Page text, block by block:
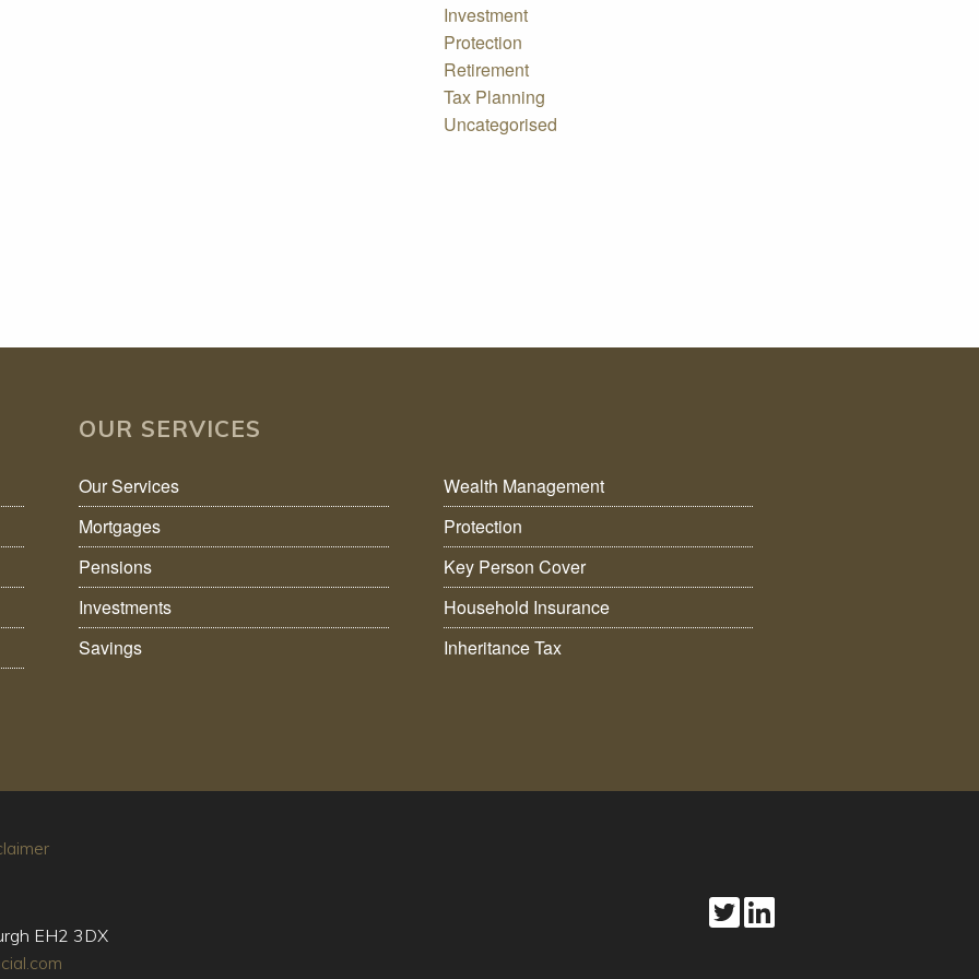
Investment
Protection
Retirement
Tax Planning
Uncategorised
OUR SERVICES
Our Services
Mortgages
Pensions
Investments
Savings
Wealth Management
Protection
Key Person Cover
Household Insurance
Inheritance Tax
EH2 3DX